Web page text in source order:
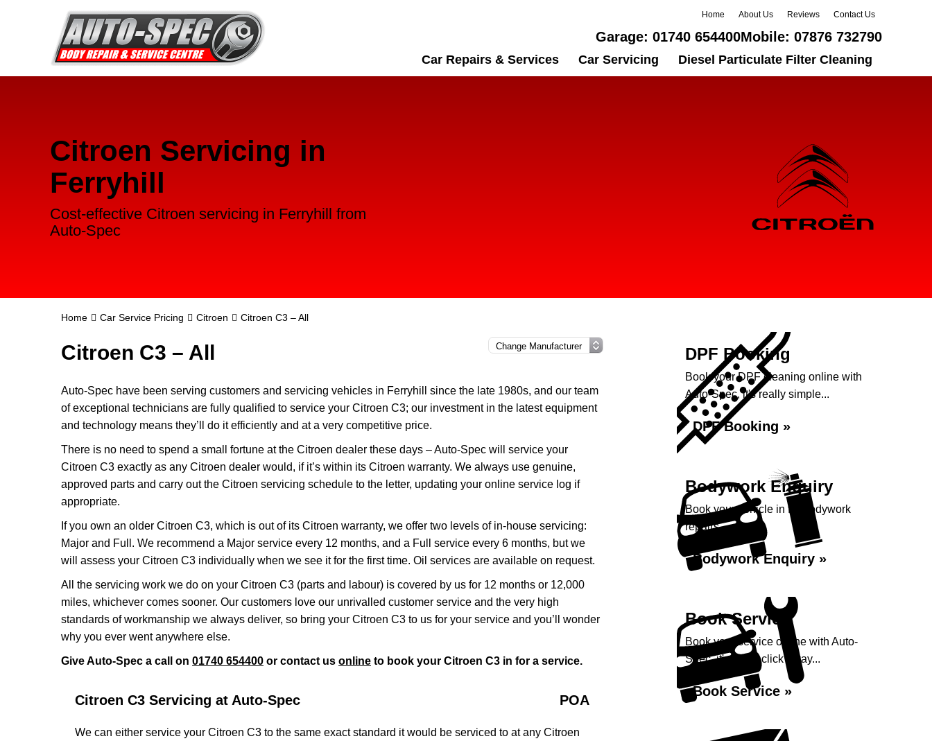
Home About Us Reviews Contact Us
Garage: 01740 654400Mobile: 07876 732790
Car Repairs & Services Car Servicing Diesel Particulate Filter Cleaning
Citroen Servicing in
Ferryhill
Cost-effective Citroen servicing in Ferryhill from
Auto-Spec
Home Car Service Pricing Citroen Citroen C3 – All
Citroen C3 – All
Auto-Spec have been serving customers and servicing vehicles in Ferryhill since the late 1980s, and our team
of exceptional technicians are fully qualified to service your Citroen C3; our investment in the latest equipment
and technology means they’ll do it efficiently and at a very competitive price.
There is no need to spend a small fortune at the Citroen dealer these days – Auto-Spec will service your
Citroen C3 exactly as any Citroen dealer would, if it’s within its Citroen warranty. We always use genuine,
approved parts and carry out the Citroen servicing schedule to the letter, updating your online service log if
appropriate.
If you own an older Citroen C3, which is out of its Citroen warranty, we offer two levels of in-house servicing:
Major and Full. We recommend a Major service every 12 months, and a Full service every 6 months, but we
will assess your Citroen C3 individually when we see it for the first time. Oil services are available on request.
All the servicing work we do on your Citroen C3 (parts and labour) is covered by us for 12 months or 12,000
miles, whichever comes sooner. Our customers love our unrivalled customer service and the very high
standards of workmanship we always deliver, so bring your Citroen C3 to us for your service and you’ll wonder
why you ever went anywhere else.
Give Auto-Spec a call on 01740 654400 or contact us online to book your Citroen C3 in for a service.
Citroen C3 Servicing at Auto-Spec POA
We can either service your Citroen C3 to the same exact standard it would be serviced to at any Citroen
DPF Booking
Book your DPF cleaning online with
Auto-Spec, it's really simple...
DPF Booking »
Bodywork Enquiry
Book your vehicle in for bodywork
repairs...
Bodywork Enquiry »
Book Service
Book your service online with Auto-
Spec, it's just a click away...
Book Service »